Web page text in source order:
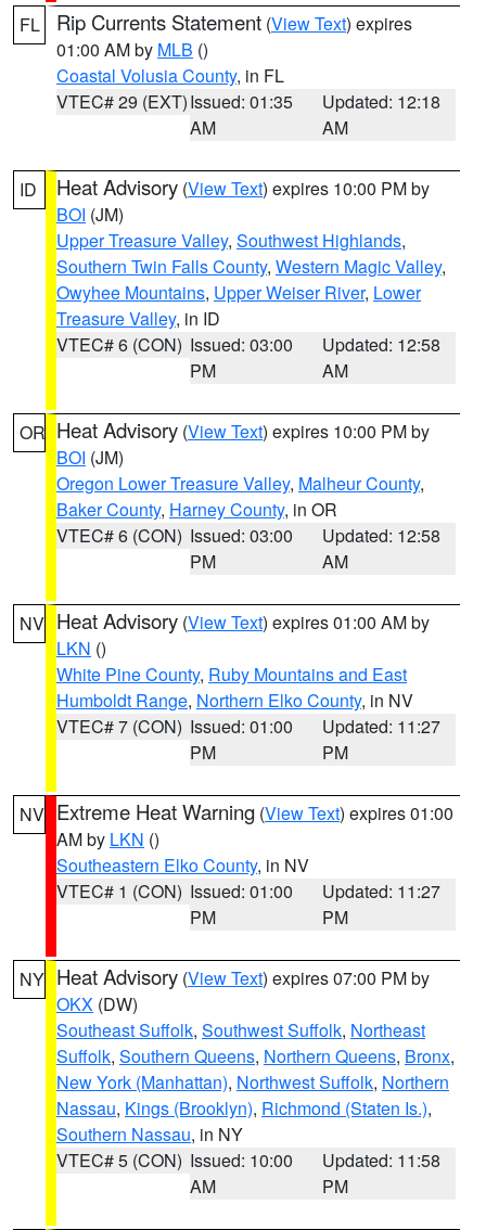
FL Rip Currents Statement (View Text) expires
01:00 AM by MLB ()
Coastal Volusia County, in FL
VTEC# 29 (EXT)Issued: 01:35
AM
Updated: 12:18
AM
ID Heat Advisory (View Text) expires 10:00 PM by
BOI (JM)
Upper Treasure Valley, Southwest Highlands,
Southern Twin Falls County, Western Magic Valley,
Owyhee Mountains, Upper Weiser River, Lower
Treasure Valley, in ID
VTEC# 6 (CON) Issued: 03:00
PM
Updated: 12:58
AM
OR Heat Advisory (View Text) expires 10:00 PM by
BOI (JM)
Oregon Lower Treasure Valley, Malheur County,
Baker County, Harney County, in OR
VTEC# 6 (CON) Issued: 03:00
PM
Updated: 12:58
AM
NV Heat Advisory (View Text) expires 01:00 AM by
LKN ()
White Pine County, Ruby Mountains and East
Humboldt Range, Northern Elko County, in NV
VTEC# 7 (CON) Issued: 01:00
PM
Updated: 11:27
PM
NV Extreme Heat Warning (View Text) expires 01:00
AM by LKN ()
Southeastern Elko County, in NV
VTEC# 1 (CON) Issued: 01:00
PM
Updated: 11:27
PM
NY Heat Advisory (View Text) expires 07:00 PM by
OKX (DW)
Southeast Suffolk, Southwest Suffolk, Northeast
Suffolk, Southern Queens, Northern Queens, Bronx,
New York (Manhattan), Northwest Suffolk, Northern
Nassau, Kings (Brooklyn), Richmond (Staten Is.),
Southern Nassau, in NY
VTEC# 5 (CON) Issued: 10:00
AM
Updated: 11:58
PM